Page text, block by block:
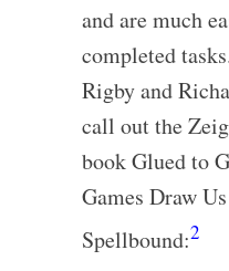
and are much
completed
Rigby and
call out the
book Glued to
Games Draw
Spellbound:2